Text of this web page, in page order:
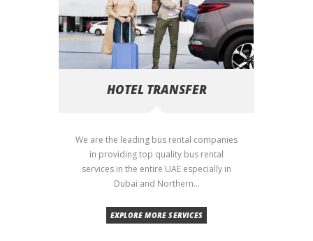
HOTEL TRANSFER
We are the leading bus rental companies
in providing top quality bus rental
services in the entire UAE especially in
Dubai and Northern...
EXPLORE MORE SERVICES